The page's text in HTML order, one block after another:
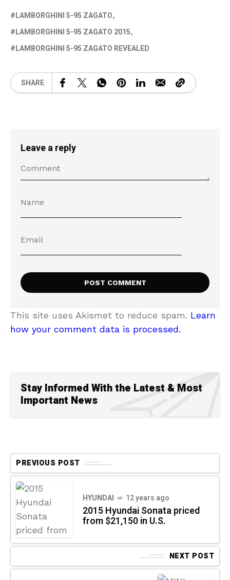
LAMBORGHINI 5-95 ZAGATO
LAMBORGHINI 5-95 ZAGATO 2015
LAMBORGHINI 5-95 ZAGATO REVEALED
SHARE
Leave a reply
This site uses Akismet to reduce spam. Learn
how your comment data is processed.
Stay Informed With the Latest & Most
Important News
PREVIOUS POST
HYUNDAI 12 years ago
2015 Hyundai Sonata priced
from $21,150 in U.S.
NEXT POST